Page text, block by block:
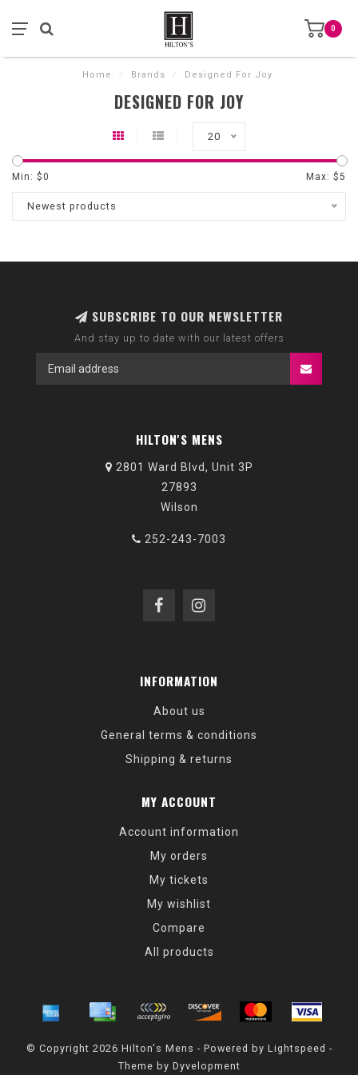
0
Home / Brands / Designed For Joy
DESIGNED FOR JOY
20
Min: $0 Max: $5
Newest products
SUBSCRIBE TO OUR NEWSLETTER
And stay up to date with our latest offers
HILTON'S MENS
2801 Ward Blvd, Unit 3P
27893
Wilson
252-243-7003
INFORMATION
About us
General terms & conditions
Shipping & returns
MY ACCOUNT
Account information
My orders
My tickets
My wishlist
Compare
All products
© Copyright 2026 Hilton's Mens - Powered by Lightspeed -
Theme by Dyvelopment